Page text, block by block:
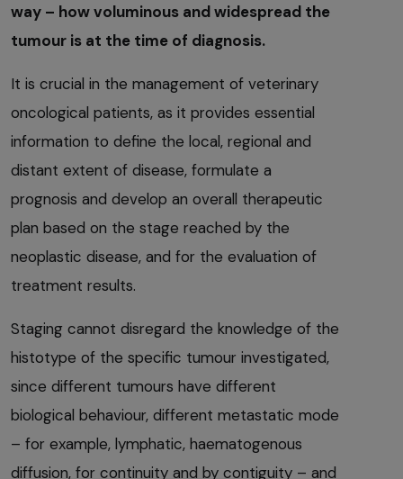
way – how voluminous and widespread the
tumour is at the time of diagnosis.
It is crucial in the management of veterinary
oncological patients, as it provides essential
information to define the local, regional and
distant extent of disease, formulate a
prognosis and develop an overall therapeutic
plan based on the stage reached by the
neoplastic disease, and for the evaluation of
treatment results.
Staging cannot disregard the knowledge of the
histotype of the specific tumour investigated,
since different tumours have different
biological behaviour, different metastatic mode
– for example, lymphatic, haematogenous
diffusion, for continuity and by contiguity – and